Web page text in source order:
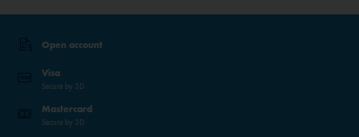
Open account
Visa
Secure by 3D
Mastercard
Secure by 3D